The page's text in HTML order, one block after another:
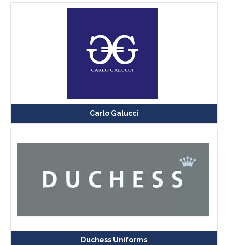
Carlo Galucci
Duchess Uniforms